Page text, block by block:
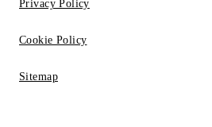
Privacy Policy
Cookie Policy
Sitemap